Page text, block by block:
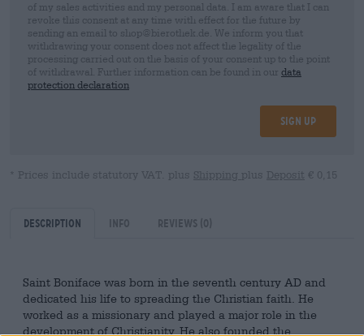
of my sales activities and my personal data. I am aware that I can
revoke this consent at any time with effect for the future by
sending an email to shop@bierothek.de. We inform you that
withdrawing your consent does not affect the legality of the
processing carried out on the basis of your consent up to the point
of withdrawal. Further information can be found in our data
protection declaration
Sign up
* Prices include statutory VAT. plus Shipping plus Deposit € 0,15
Description Info Reviews (0)
Saint Boniface was born in the seventh century AD and
dedicated his life to spreading the Christian faith. He
worked as a missionary and played a major role in the
development of Christianity. He also founded the